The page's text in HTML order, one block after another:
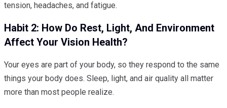
tension, headaches, and fatigue.
Habit 2: How Do Rest, Light, And Environment
Affect Your Vision Health?
Your eyes are part of your body, so they respond to the same
things your body does. Sleep, light, and air quality all matter
more than most people realize.